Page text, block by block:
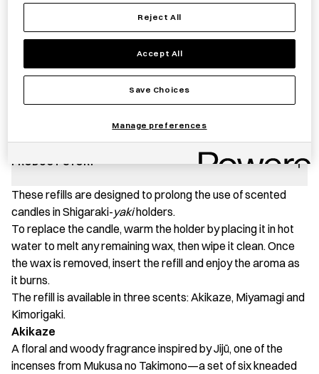
− Scented
Refill
+ Add to basket
Save item
PRODUCT STORY
These refills are designed to prolong the use of scented
candles in Shigaraki-yakiholders.
To replace the candle, warm the holder by placing it in hot
water to melt any remaining wax, then wipe it clean. Once
the wax is removed, insert the refill and enjoy the aroma as
it burns.
The refill is available in three scents: Akikaze, Miyamagi and
Kimorigaki.
Akikaze
A floral and woody fragrance inspired by Jijū, one of the
incenses from Mukusa no Takimono—a set of six kneaded
Reject All
Accept All
Save Choices
Manage preferences